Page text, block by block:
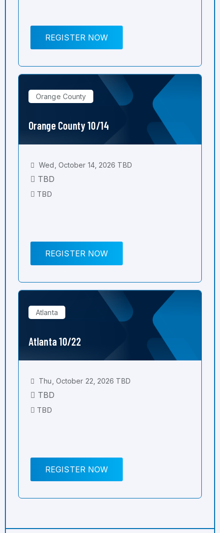
REGISTER NOW
Orange County
Orange County 10/14
Wed, October 14, 2026 TBD
TBD
TBD
REGISTER NOW
Atlanta
Atlanta 10/22
Thu, October 22, 2026 TBD
TBD
TBD
REGISTER NOW